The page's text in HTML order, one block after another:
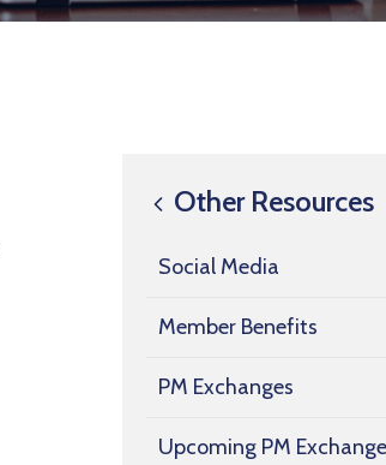
Other Resources
Social Media
Member Benefits
PM Exchanges
Upcoming PM